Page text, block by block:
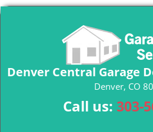
Denver Central Garage
Denver, CO
Call us: 303-